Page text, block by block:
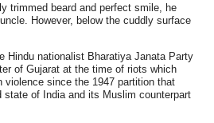
trimmed beard and perfect smile, he
However, below the cuddly surface
Hindu nationalist Bharatiya Janata Party
of Gujarat at the time of riots which
violence since the 1947 partition that
state of India and its Muslim counterpart